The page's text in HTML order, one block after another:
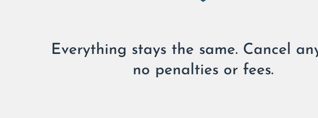
Everything stays the same. Cancel
no penalties or fees.